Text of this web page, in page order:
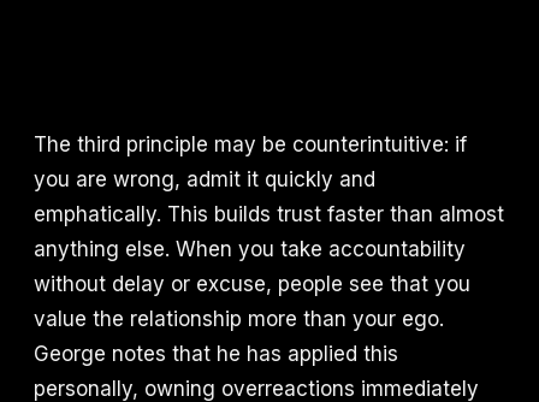
The third principle may be counterintuitive: if
you are wrong, admit it quickly and
emphatically. This builds trust faster than almost
anything else. When you take accountability
without delay or excuse, people see that you
value the relationship more than your ego.
George notes that he has applied this
personally, owning overreactions immediately